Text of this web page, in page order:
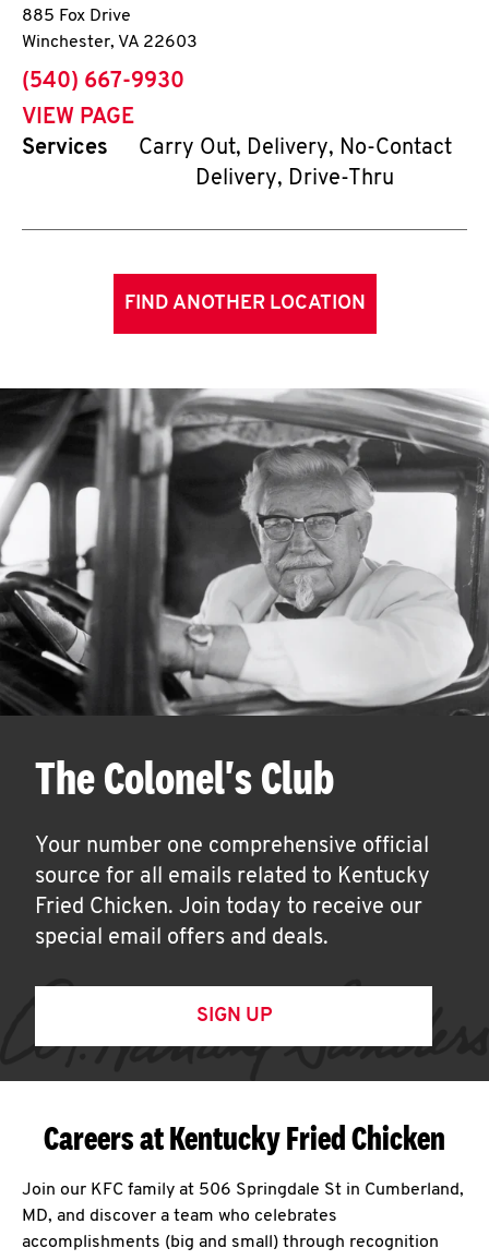
885 Fox Drive
Winchester, VA 22603
phone
(540) 667-9930
VIEW PAGE
Services
Carry Out, Delivery, No-Contact
Delivery, Drive-Thru
FIND ANOTHER LOCATION
The Colonel's Club
Your number one comprehensive official
source for all emails related to Kentucky
Fried Chicken. Join today to receive our
special email offers and deals.
SIGN UP
Careers at Kentucky Fried Chicken
Join our KFC family at 506 Springdale St in Cumberland,
MD, and discover a team who celebrates
accomplishments (big and small) through recognition